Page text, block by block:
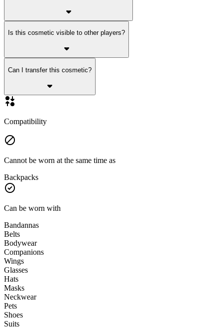
Is this cosmetic visible to other players?
Can I transfer this cosmetic?
Compatibility
Cannot be worn at the same time as
Backpacks
Can be worn with
Bandannas
Belts
Bodywear
Companions
Wings
Glasses
Hats
Masks
Neckwear
Pets
Shoes
Suits